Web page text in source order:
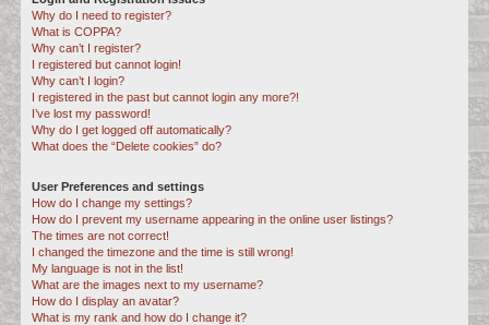
c
h
Why do I need to register?
What is COPPA?
Why can’t I register?
I registered but cannot login!
Why can’t I login?
I registered in the past but cannot login any more?!
I’ve lost my password!
Why do I get logged off automatically?
What does the “Delete cookies” do?
User Preferences and settings
How do I change my settings?
How do I prevent my username appearing in the online user listings?
The times are not correct!
I changed the timezone and the time is still wrong!
My language is not in the list!
What are the images next to my username?
How do I display an avatar?
What is my rank and how do I change it?